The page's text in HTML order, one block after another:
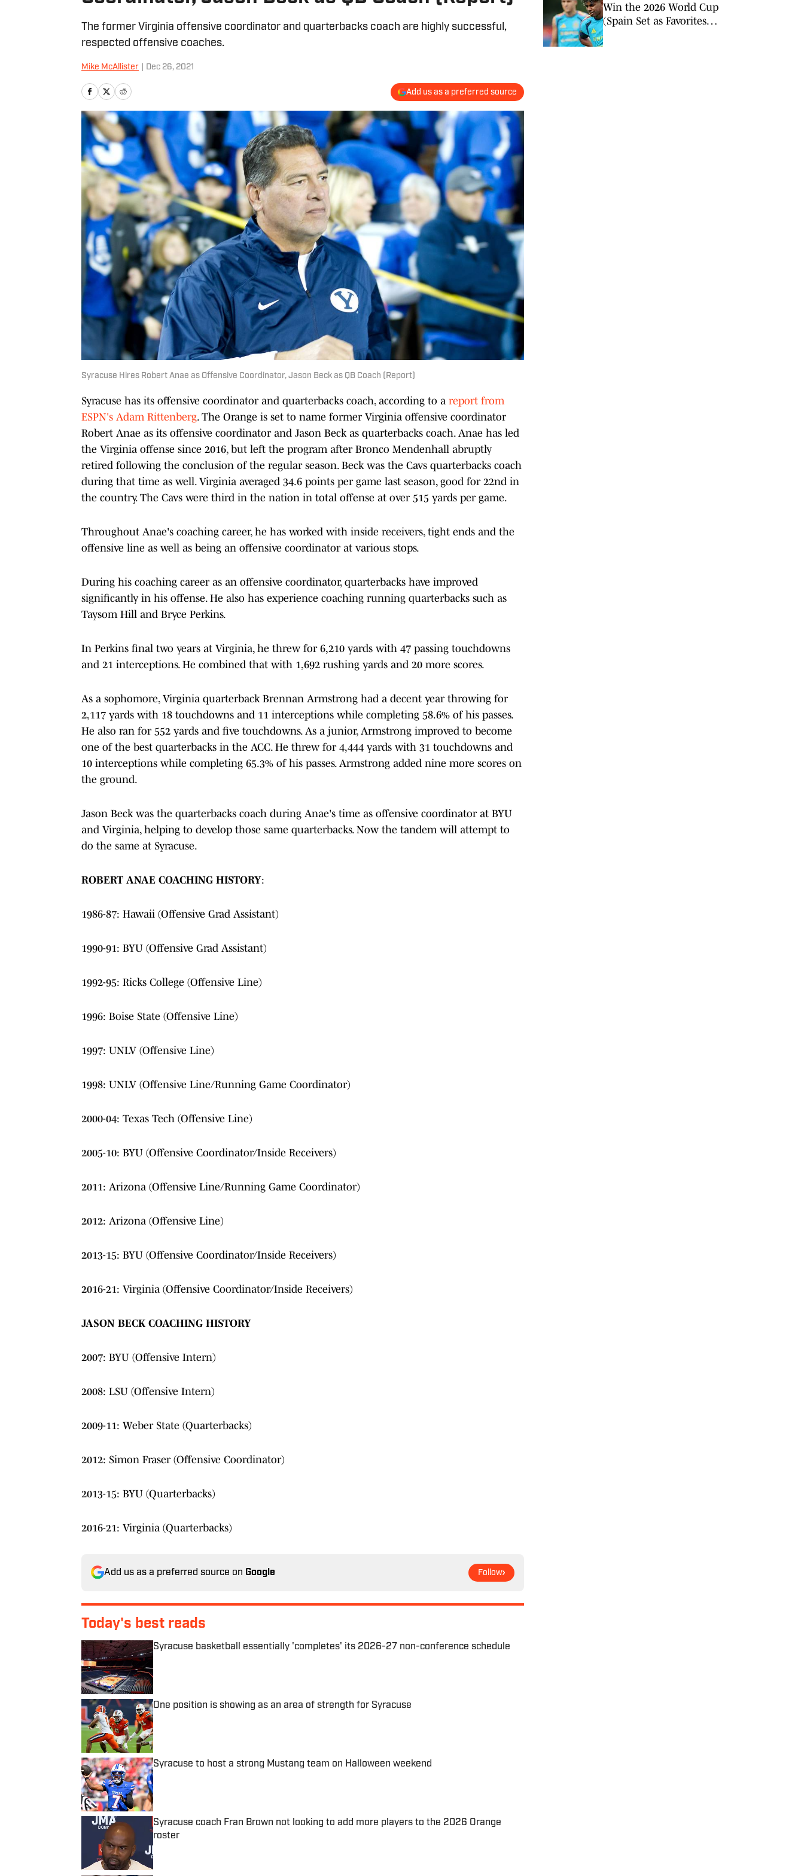
The former Virginia offensive coordinator and quarterbacks coach are highly successful,
respected offensive coaches.
Mike McAllister Dec 26, 2021
Add us as a preferred source
Syracuse Hires Robert Anae as Offensive Coordinator, Jason Beck as QB Coach (Report)
Syracuse has its offensive coordinator and quarterbacks coach, according to a report from
ESPN's Adam Rittenberg. The Orange is set to name former Virginia offensive coordinator
Robert Anae as its offensive coordinator and Jason Beck as quarterbacks coach. Anae has led
the Virginia offense since 2016, but left the program after Bronco Mendenhall abruptly
retired following the conclusion of the regular season. Beck was the Cavs quarterbacks coach
during that time as well. Virginia averaged 34.6 points per game last season, good for 22nd in
the country. The Cavs were third in the nation in total offense at over 515 yards per game.
Throughout Anae's coaching career, he has worked with inside receivers, tight ends and the
offensive line as well as being an offensive coordinator at various stops.
During his coaching career as an offensive coordinator, quarterbacks have improved
significantly in his offense. He also has experience coaching running quarterbacks such as
Taysom Hill and Bryce Perkins.
In Perkins final two years at Virginia, he threw for 6,210 yards with 47 passing touchdowns
and 21 interceptions. He combined that with 1,692 rushing yards and 20 more scores.
As a sophomore, Virginia quarterback Brennan Armstrong had a decent year throwing for
2,117 yards with 18 touchdowns and 11 interceptions while completing 58.6% of his passes.
He also ran for 552 yards and five touchdowns. As a junior, Armstrong improved to become
one of the best quarterbacks in the ACC. He threw for 4,444 yards with 31 touchdowns and
10 interceptions while completing 65.3% of his passes. Armstrong added nine more scores on
the ground.
Jason Beck was the quarterbacks coach during Anae's time as offensive coordinator at BYU
and Virginia, helping to develop those same quarterbacks. Now the tandem will attempt to
do the same at Syracuse.
ROBERT ANAE COACHING HISTORY:
1986-87: Hawaii (Offensive Grad Assistant)
1990-91: BYU (Offensive Grad Assistant)
1992-95: Ricks College (Offensive Line)
1996: Boise State (Offensive Line)
1997: UNLV (Offensive Line)
1998: UNLV (Offensive Line/Running Game Coordinator)
2000-04: Texas Tech (Offensive Line)
2005-10: BYU (Offensive Coordinator/Inside Receivers)
2011: Arizona (Offensive Line/Running Game Coordinator)
2012: Arizona (Offensive Line)
2013-15: BYU (Offensive Coordinator/Inside Receivers)
2016-21: Virginia (Offensive Coordinator/Inside Receivers)
JASON BECK COACHING HISTORY
2007: BYU (Offensive Intern)
2008: LSU (Offensive Intern)
2009-11: Weber State (Quarterbacks)
2012: Simon Fraser (Offensive Coordinator)
2013-15: BYU (Quarterbacks)
2016-21: Virginia (Quarterbacks)
Add us as a preferred source on Google Follow
Today's best reads
Syracuse basketball essentially 'completes' its 2026-27 non-conference schedule
Published by on Invalid Date
One position is showing as an area of strength for Syracuse
Published by on Invalid Date
Syracuse to host a strong Mustang team on Halloween weekend
Published by on Invalid Date
Syracuse coach Fran Brown not looking to add more players to the 2026 Orange
roster
Published by on Invalid Date
Win the 2026 World Cup
(Spain Set as Favorites